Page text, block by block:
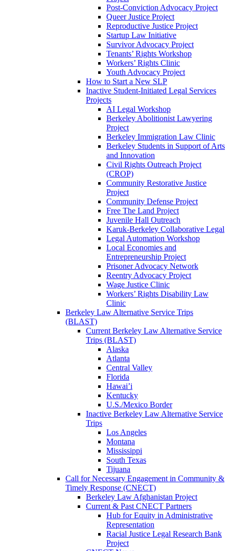
Post-Conviction Advocacy Project
Queer Justice Project
Reproductive Justice Project
Startup Law Initiative
Survivor Advocacy Project
Tenants’ Rights Workshop
Workers’ Rights Clinic
Youth Advocacy Project
How to Start a New SLP
Inactive Student-Initiated Legal Services
Projects
AI Legal Workshop
Berkeley Abolitionist Lawyering
Project
Berkeley Immigration Law Clinic
Berkeley Students in Support of Arts
and Innovation
Civil Rights Outreach Project
(CROP)
Community Restorative Justice
Project
Community Defense Project
Free The Land Project
Juvenile Hall Outreach
Karuk-Berkeley Collaborative Legal
Legal Automation Workshop
Local Economies and
Entrepreneurship Project
Prisoner Advocacy Network
Reentry Advocacy Project
Wage Justice Clinic
Workers’ Rights Disability Law
Clinic
Berkeley Law Alternative Service Trips
(BLAST)
Current Berkeley Law Alternative Service
Trips (BLAST)
Alaska
Atlanta
Central Valley
Florida
Hawai’i
Kentucky
U.S./Mexico Border
Inactive Berkeley Law Alternative Service
Trips
Los Angeles
Montana
Mississippi
South Texas
Tijuana
Call for Necessary Engagement in Community &
Timely Response (CNECT)
Berkeley Law Afghanistan Project
Current & Past CNECT Partners
Hub for Equity in Administrative
Representation
Racial Justice Legal Research Bank
Project